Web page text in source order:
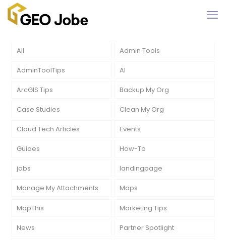
All Admin Tools
AdminToolTips AI
ArcGIS Tips Backup My Org
Case Studies Clean My Org
Cloud Tech Articles Events
Guides How-To
jobs landingpage
Manage My Attachments Maps
MapThis Marketing Tips
News Partner Spotlight